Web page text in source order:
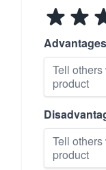
Advantages